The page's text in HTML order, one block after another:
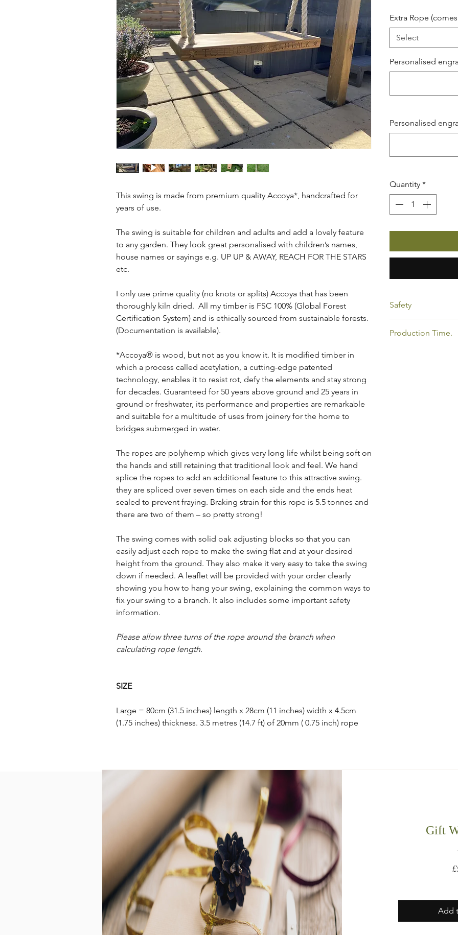
This swing is made from premium quality Accoya*, handcrafted for
years of use.
The swing is suitable for children and adults and add a lovely feature
to any garden. They look great personalised with children’s names,
house names or sayings e.g. UP UP & AWAY, REACH FOR THE STARS
etc.
I only use prime quality (no knots or splits) Accoya that has been
thoroughly kiln dried. All my timber is FSC 100% (Global Forest
Certification System) and is ethically sourced from sustainable forests.
(Documentation is available).
*Accoya® is wood, but not as you know it. It is modified timber in
which a process called acetylation, a cutting-edge patented
technology, enables it to resist rot, defy the elements and stay strong
for decades. Guaranteed for 50 years above ground and 25 years in
ground or freshwater, its performance and properties are remarkable
and suitable for a multitude of uses from joinery for the home to
bridges submerged in water.
The ropes are polyhemp which gives very long life whilst being soft on
the hands and still retaining that traditional look and feel. We hand
splice the ropes to add an additional feature to this attractive swing.
they are spliced over seven times on each side and the ends heat
sealed to prevent fraying. Braking strain for this rope is 5.5 tonnes and
there are two of them – so pretty strong!
The swing comes with solid oak adjusting blocks so that you can
easily adjust each rope to make the swing flat and at your desired
height from the ground. They also make it very easy to take the swing
down if needed. A leaflet will be provided with your order clearly
showing you how to hang your swing, explaining the common ways to
fix your swing to a branch. It also includes some important safety
information.
Please allow three turns of the rope around the branch when
calculating rope length.
SIZE
Large = 80cm (31.5 inches) length x 28cm (11 inches) width x 4.5cm
(1.75 inches) thickness. 3.5 metres (14.7 ft) of 20mm ( 0.75 inch) rope
Extra Rope
Select
Personalised
Personalised
Quantity *
Safety
the swing correctly.
Production Time.
Gift
Add